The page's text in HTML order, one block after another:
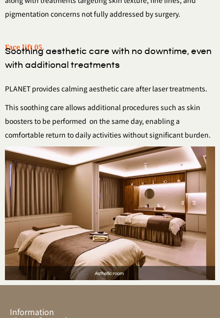
pigmentation concerns not fully addressed by surgery.
Face lift 05.
Soothing aesthetic care with no downtime, even
with additional treatments
PLANET provides calming aesthetic care after laser treatments.
This soothing care allows additional procedures such as skin
boosters to be performed on the same day, enabling a
comfortable return to daily activities without significant burden.
Information